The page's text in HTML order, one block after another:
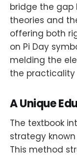
bridge the gap
theories and
offering both
on Pi Day
melding the
the
A Unique
The textbook
strategy
This method